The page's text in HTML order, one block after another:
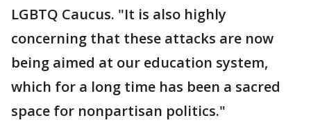
LGBTQ Caucus. "It is also highly
concerning that these attacks are now
being aimed at our education system,
which for a long time has been a sacred
space for nonpartisan politics."